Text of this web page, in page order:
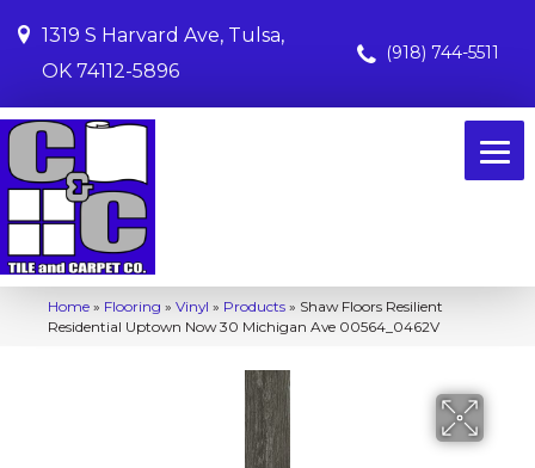
1319 S Harvard Ave, Tulsa,
OK 74112-5896
(918) 744-5511
Home » Flooring » Vinyl » Products » Shaw Floors Resilient
Residential Uptown Now 30 Michigan Ave 00564_0462V